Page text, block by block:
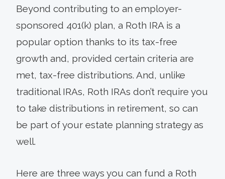
Beyond contributing to an employer-
sponsored 401(k) plan, a Roth IRA is a
popular option thanks to its tax-free
growth and, provided certain criteria are
met, tax-free distributions. And, unlike
traditional IRAs, Roth IRAs don’t require you
to take distributions in retirement, so can
be part of your estate planning strategy as
well.
Here are three ways you can fund a Roth